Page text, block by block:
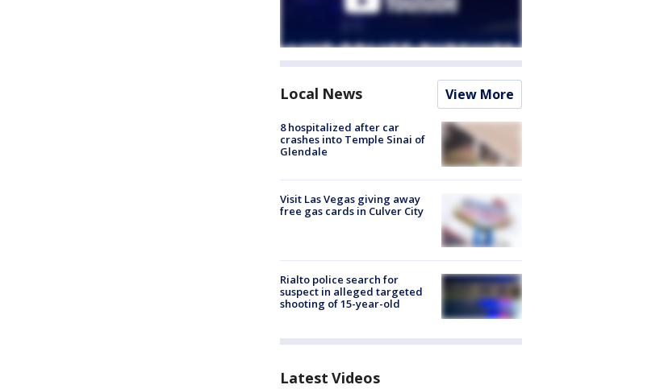
Local News View More
8 hospitalized after car
crashes into Temple Sinai of
Glendale
Visit Las Vegas giving away
free gas cards in Culver City
Rialto police search for
suspect in alleged targeted
shooting of 15-year-old
Latest Videos